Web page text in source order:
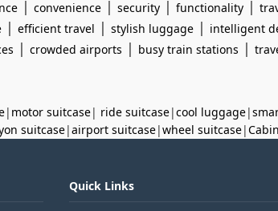
| convenience | security | functionality |
| efficient travel | stylish luggage | intelligent
| crowded airports | busy train stations |
| motor suitcase| ride suitcase|cool luggage|
suitcase|airport suitcase|wheel suitcase|
Quick Links